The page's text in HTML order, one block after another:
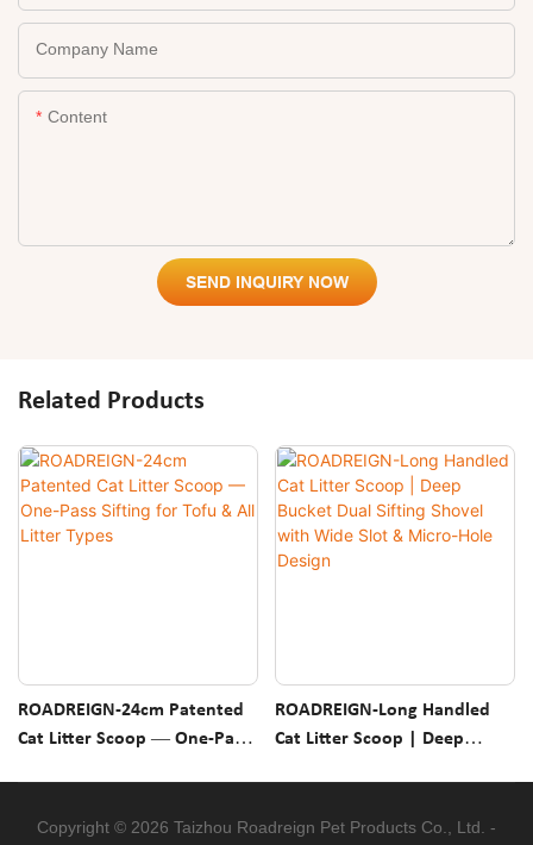
Company Name
Content
SEND INQUIRY NOW
Related Products
ROADREIGN-24cm Patented
Cat Litter Scoop — One-Pass
ROADREIGN-Long Handled
Cat Litter Scoop | Deep
Design
Copyright © 2026 Taizhou Roadreign Pet Products Co., Ltd. -